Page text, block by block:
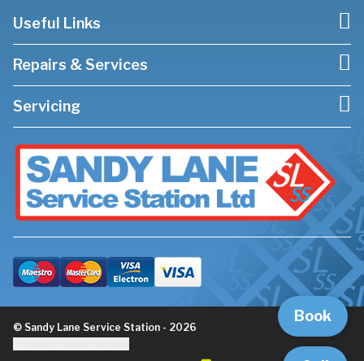
Book
Useful Links
Repairs & Services
Servicing
© Sandy Lane Service Station - 2026